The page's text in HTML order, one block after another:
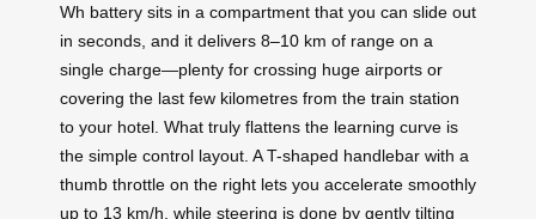
Wh battery sits in a compartment that you can slide out
in seconds, and it delivers 8–10 km of range on a
single charge—plenty for crossing huge airports or
covering the last few kilometres from the train station
to your hotel. What truly flattens the learning curve is
the simple control layout. A T-shaped handlebar with a
thumb throttle on the right lets you accelerate smoothly
up to 13 km/h, while steering is done by gently tilting